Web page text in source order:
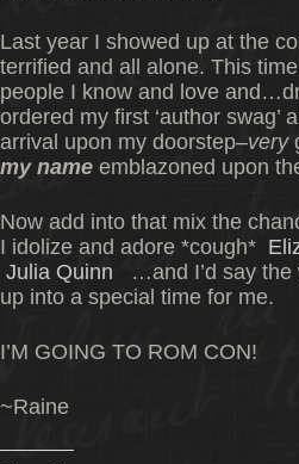
Last year I showed up at the
terrified and all alone. This
people I know and love
ordered my first ‘author swag’
arrival upon my doorstep–very
my name emblazoned upon
Now add into that mix the
I idolize and adore *cough*
Julia Quinn …and I’d say the
up into a special time for me.
I’M GOING TO ROM CON!
~Raine